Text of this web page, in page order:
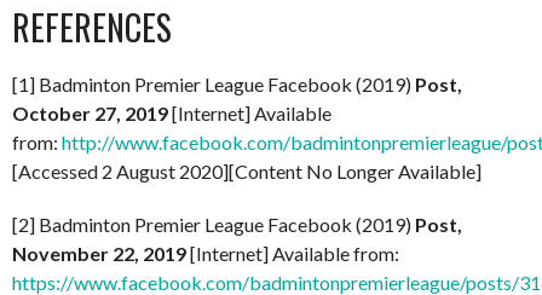
REFERENCES
[1] Badminton Premier League Facebook (2019) Post,
October 27, 2019[Internet] Available
from: http://www.facebook.com/badmintonpremierleague/
[Accessed 2 August 2020][Content No Longer Available]
[2] Badminton Premier League Facebook (2019) Post,
November 22, 2019[Internet] Available from:
https://www.facebook.com/badmintonpremierleague/posts/